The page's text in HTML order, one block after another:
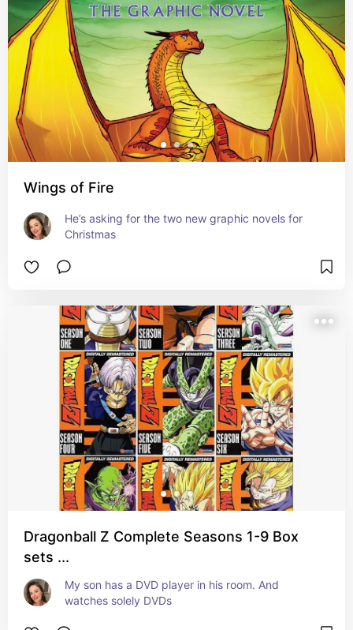
Wings of Fire
He’s asking for the two new graphic novels for
Christmas
Dragonball Z Complete Seasons 1-9 Box
sets ...
My son has a DVD player in his room. And
watches solely DVDs